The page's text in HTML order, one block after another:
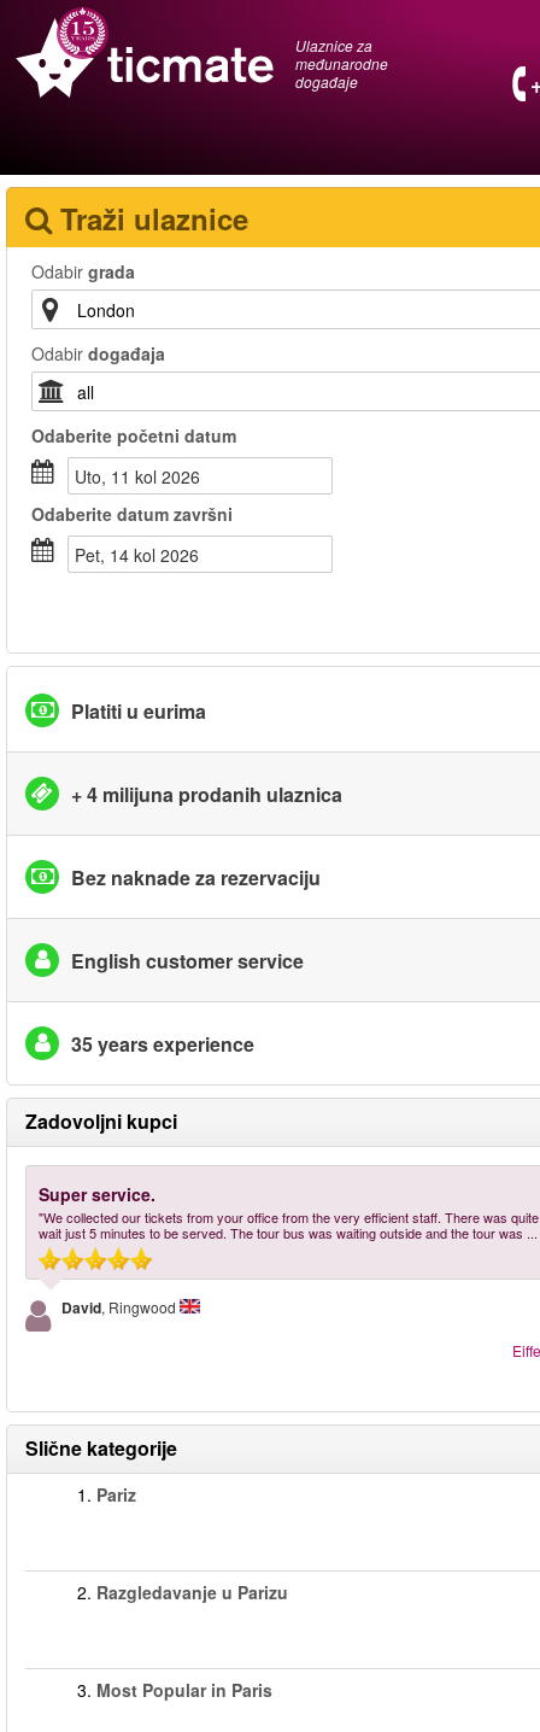
Ulaznice za
međunarodne
događaje
Traži ulaznice
Odabir grada
Odabir događaja
Odaberite početni datum
uto, 11 kol 2026
Odaberite datum završni
pet, 14 kol 2026
Platiti u eurima
+ 4 milijuna prodanih ulaznica
Bez naknade za rezervaciju
English customer service
35 years experience
Zadovoljni kupci
Super service.
"We collected our tickets from your office from the very efficient staff. There was
wait just 5 minutes to be served. The tour bus was waiting outside and the tour was ...
David, Ringwood
Slične kategorije
1. Pariz
2. Razgledavanje u Parizu
3. Most Popular in Paris